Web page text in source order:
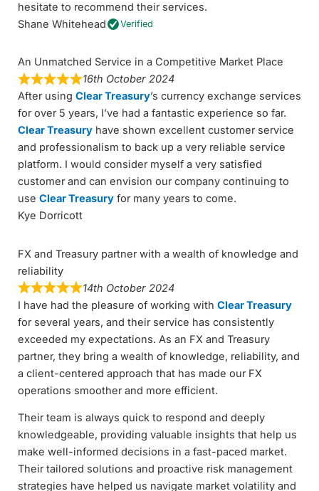
hesitate to recommend their services.
Shane Whitehead
Verified
An Unmatched Service in a Competitive Market Place
16th October 2024
After using Clear Treasury’s currency exchange services
for over 5 years, I’ve had a fantastic experience so far.
Clear Treasuryhave shown excellent customer service
and professionalism to back up a very reliable service
platform. I would consider myself a very satisfied
customer and can envision our company continuing to
use Clear Treasuryfor many years to come.
Kye Dorricott
FX and Treasury partner with a wealth of knowledge and
reliability
14th October 2024
I have had the pleasure of working with Clear Treasury
for several years, and their service has consistently
exceeded my expectations. As an FX and Treasury
partner, they bring a wealth of knowledge, reliability, and
a client-centered approach that has made our FX
operations smoother and more efficient.
Their team is always quick to respond and deeply
knowledgeable, providing valuable insights that help us
make well-informed decisions in a fast-paced market.
Their tailored solutions and proactive risk management
strategies have helped us navigate market volatility and